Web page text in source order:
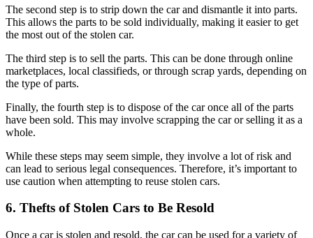
The second step is to strip down the car and dismantle it into parts.
This allows the parts to be sold individually, making it easier to get
the most out of the stolen car.
The third step is to sell the parts. This can be done through online
marketplaces, local classifieds, or through scrap yards, depending on
the type of parts.
Finally, the fourth step is to dispose of the car once all of the parts
have been sold. This may involve scrapping the car or selling it as a
whole.
While these steps may seem simple, they involve a lot of risk and
can lead to serious legal consequences. Therefore, it’s important to
use caution when attempting to reuse stolen cars.
6. Thefts of Stolen Cars to Be Resold
Once a car is stolen and resold, the car can be used for a variety of